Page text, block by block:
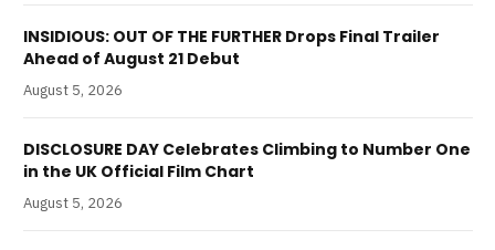
INSIDIOUS: OUT OF THE FURTHER Drops Final Trailer
Ahead of August 21 Debut
August 5, 2026
DISCLOSURE DAY Celebrates Climbing to Number One
in the UK Official Film Chart
August 5, 2026